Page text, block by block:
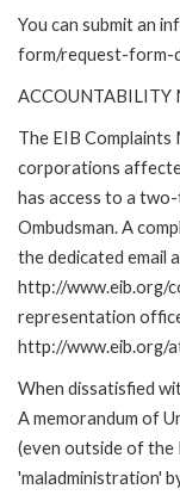
You can submit an
form/request-form-
ACCOUNTABILITY
The EIB Complaints
corporations
has access to a
Ombudsman. A
the dedicated email
http://www.eib.org/
representation
http://www.eib.org/
When dissatisfied
A memorandum of
(even outside of the
'maladministration'